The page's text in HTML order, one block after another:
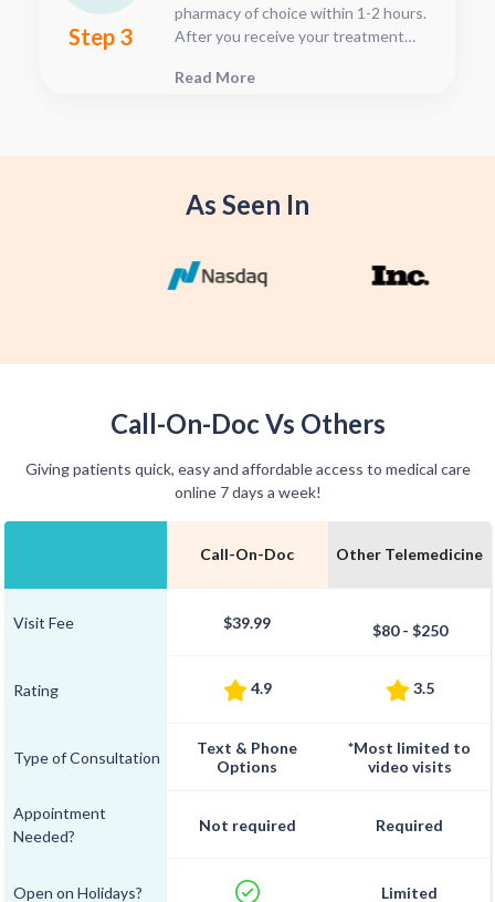
Step 3
pharmacy of choice within 1-2 hours.
After you receive your treatment
see when they will have your Rx
convenience.
Read More
As Seen In
Call-On-Doc Vs Others
Giving patients quick, easy and affordable access to medical care
online 7 days a week!
Visit Fee
Rating
Type of Consultation
Appointment
Needed?
Open on Holidays?
Call-On-Doc
$39.99
4.9
Text & Phone
Options
Not required
Other Telemedicine
$80 - $250
3.5
*Most limited to
video visits
Required
Limited